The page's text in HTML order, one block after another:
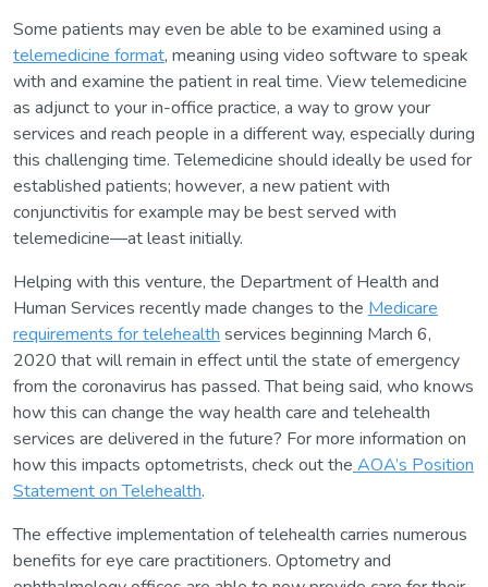
Some patients may even be able to be examined using a
telemedicine format, meaning using video software to speak
with and examine the patient in real time. View telemedicine
as adjunct to your in-office practice, a way to grow your
services and reach people in a different way, especially during
this challenging time. Telemedicine should ideally be used for
established patients; however, a new patient with
conjunctivitis for example may be best served with
telemedicine—at least initially.
Helping with this venture, the Department of Health and
Human Services recently made changes to the Medicare
requirements for telehealth services beginning March 6,
2020 that will remain in effect until the state of emergency
from the coronavirus has passed. That being said, who knows
how this can change the way health care and telehealth
services are delivered in the future? For more information on
how this impacts optometrists, check out the AOA’s Position
Statement on Telehealth.
The effective implementation of telehealth carries numerous
benefits for eye care practitioners. Optometry and